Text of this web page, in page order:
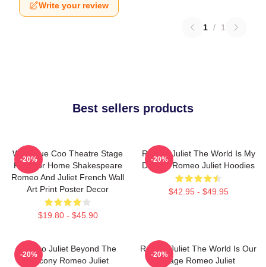
Write your review
1 / 1
Best sellers products
Wee Blue Coo Theatre Stage
Play For Home Shakespeare
Romeo And Juliet French Wall
Art Print Poster Decor
$19.80 - $45.90
-20%
Romeo Juliet The World Is My
Destiny Romeo Juliet Hoodies
$42.95 - $49.95
-20%
Romeo Juliet Beyond The
Balcony Romeo Juliet
-20%
Romeo Juliet The World Is Our
Stage Romeo Juliet
-20%